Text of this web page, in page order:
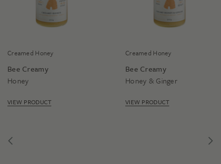
Creamed Honey
Bee Creamy
Honey
VIEW PRODUCT
Creamed Honey
Bee Creamy
Honey & Ginger
VIEW PRODUCT